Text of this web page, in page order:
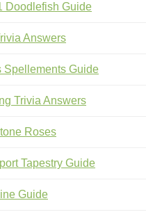
Doodlefish Guide
Answers
Spellements Guide
Trivia Answers
Roses
Tapestry Guide
Guide